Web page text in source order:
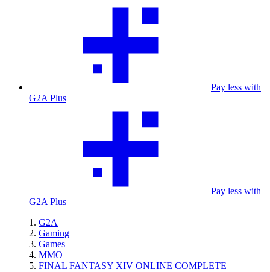
Pay less with
G2A Plus
Pay less with
G2A Plus
G2A
Gaming
Games
MMO
FINAL FANTASY XIV ONLINE COMPLETE